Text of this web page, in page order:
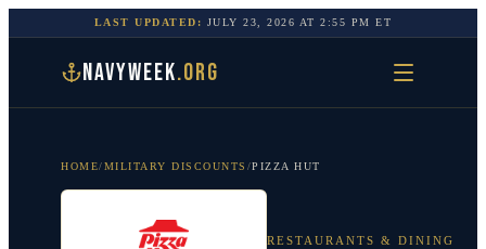
LAST UPDATED: JULY 23, 2026 AT2:55 PM ET
NAVYWEEK.ORG
HOME/MILITARY DISCOUNTS /PIZZA HUT
RESTAURANTS & DINING